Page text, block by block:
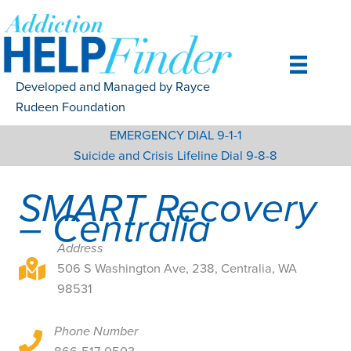
to
content
Developed and Managed by Rayce
Rudeen Foundation
EMERGENCY DIAL 9-1-1
Suicide and Crisis Lifeline Dial 9-8-8
SMART Recovery
– Centralia
506 S Washington Ave, 238, Centralia, WA 98531
Address
506 S Washington Ave, 238, Centralia, WA
98531
506 S Washington Ave, 238, Centralia, WA 98531
Phone Number